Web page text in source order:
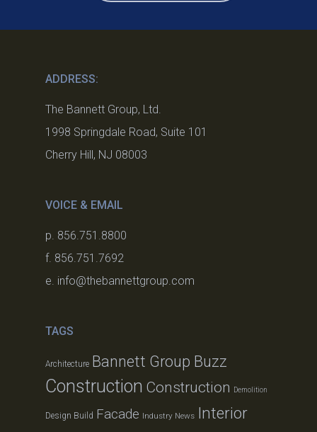
ADDRESS:
The Bannett Group, Ltd.
1998 Springdale Road, Suite 101
Cherry Hill, NJ 08003
VOICE & EMAIL
p. 856.751.8800
f. 856.751.7692
e. info@thebannettgroup.com
TAGS
Architecture Bannett Group Buzz
Construction Construction Demolition
Design Build Facade Industry News Interior